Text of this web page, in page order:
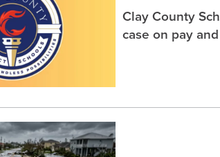
Clay County
case on pay